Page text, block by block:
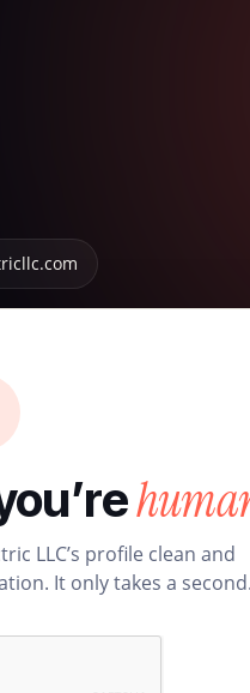
LLC’s profile clean and
It only takes a